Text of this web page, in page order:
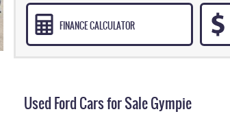
FINANCE CALCULATOR
Used Ford Cars for Sale Gympie